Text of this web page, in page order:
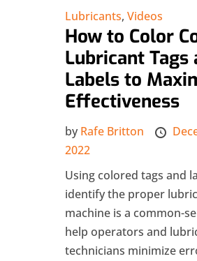
Lubricants,Videos
How to Color
Lubricant Tags
Labels to
Effectiveness
by Rafe Britton
2022
Using colored tags and
identify the proper
machine is a common-
help operators and
technicians minimize